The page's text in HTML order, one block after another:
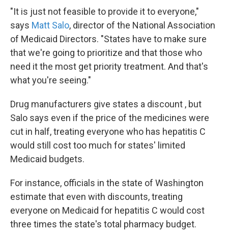
"It is just not feasible to provide it to everyone,"
says Matt Salo, director of the National Association
of Medicaid Directors. "States have to make sure
that we're going to prioritize and that those who
need it the most get priority treatment. And that's
what you're seeing."
Drug manufacturers give states a discount , but
Salo says even if the price of the medicines were
cut in half, treating everyone who has hepatitis C
would still cost too much for states' limited
Medicaid budgets.
For instance, officials in the state of Washington
estimate that even with discounts, treating
everyone on Medicaid for hepatitis C would cost
three times the state's total pharmacy budget.